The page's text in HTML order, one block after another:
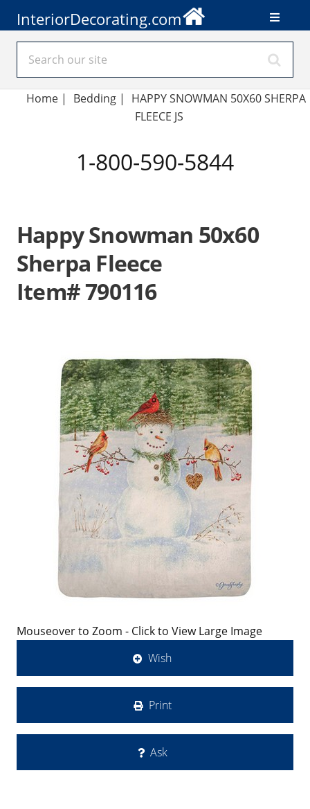
InteriorDecorating.com
Home| Bedding |
HAPPY SNOWMAN 50X60 SHERPA
FLEECE JS
1-800-590-5844
Happy Snowman 50x60
Sherpa Fleece
Item# 790116
Mouseover to Zoom - Click to View Large Image
Wish
Print
Ask